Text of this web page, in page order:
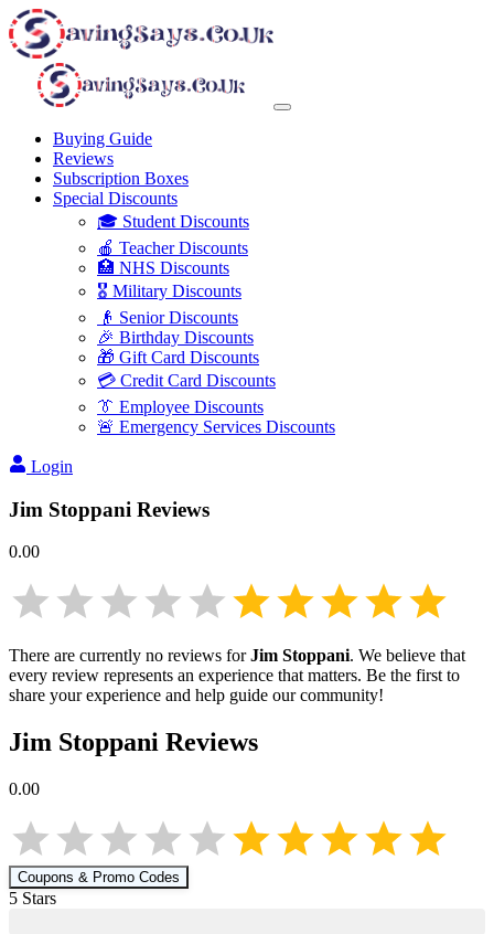
Buying Guide
Reviews
Subscription Boxes
Special Discounts
🎓 Student Discounts
🍎 Teacher Discounts
🏥 NHS Discounts
🎖️ Military Discounts
👴 Senior Discounts
🎉 Birthday Discounts
🎁 Gift Card Discounts
💳 Credit Card Discounts
👔 Employee Discounts
🚨 Emergency Services Discounts
Login
Jim Stoppani Reviews
0.00
There are currently no reviews forJim Stoppani. We believe that
every review represents an experience that matters. Be the first to
share your experience and help guide our community!
Jim Stoppani Reviews
0.00
Coupons & Promo Codes
5 Stars